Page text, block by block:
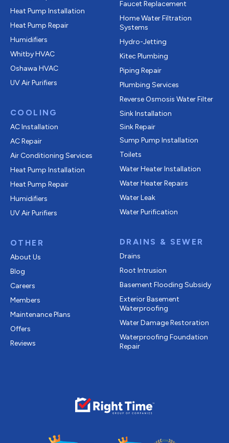
Heat Pump Installation
Heat Pump Repair
Humidifiers
Whitby HVAC
Oshawa HVAC
UV Air Purifiers
COOLING
AC Installation
AC Repair
Air Conditioning Services
Heat Pump Installation
Heat Pump Repair
Humidifiers
UV Air Purifiers
OTHER
About Us
Blog
Careers
Members
Maintenance Plans
Offers
Reviews
Faucet Replacement
Home Water Filtration
Systems
Hydro-Jetting
Kitec Plumbing
Piping Repair
Plumbing Services
Reverse Osmosis Water Filter
Sink Installation
Sink Repair
Sump Pump Installation
Toilets
Water Heater Installation
Water Heater Repairs
Water Leak
Water Purification
DRAINS & SEWER
Drains
Root Intrusion
Basement Flooding Subsidy
Exterior Basement
Waterproofing
Water Damage Restoration
Waterproofing Foundation
Repair